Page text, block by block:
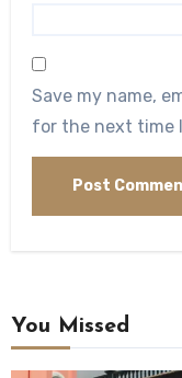
Save my name,
for the next time
You Missed